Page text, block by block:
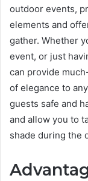
outdoor events,
elements and
gather. Whether
event, or just
can provide
of elegance to
guests safe and
and allow you to
shade during the